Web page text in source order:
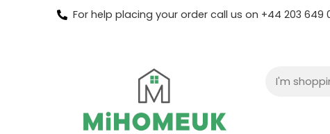
For help placing your order call us on +44 203 649